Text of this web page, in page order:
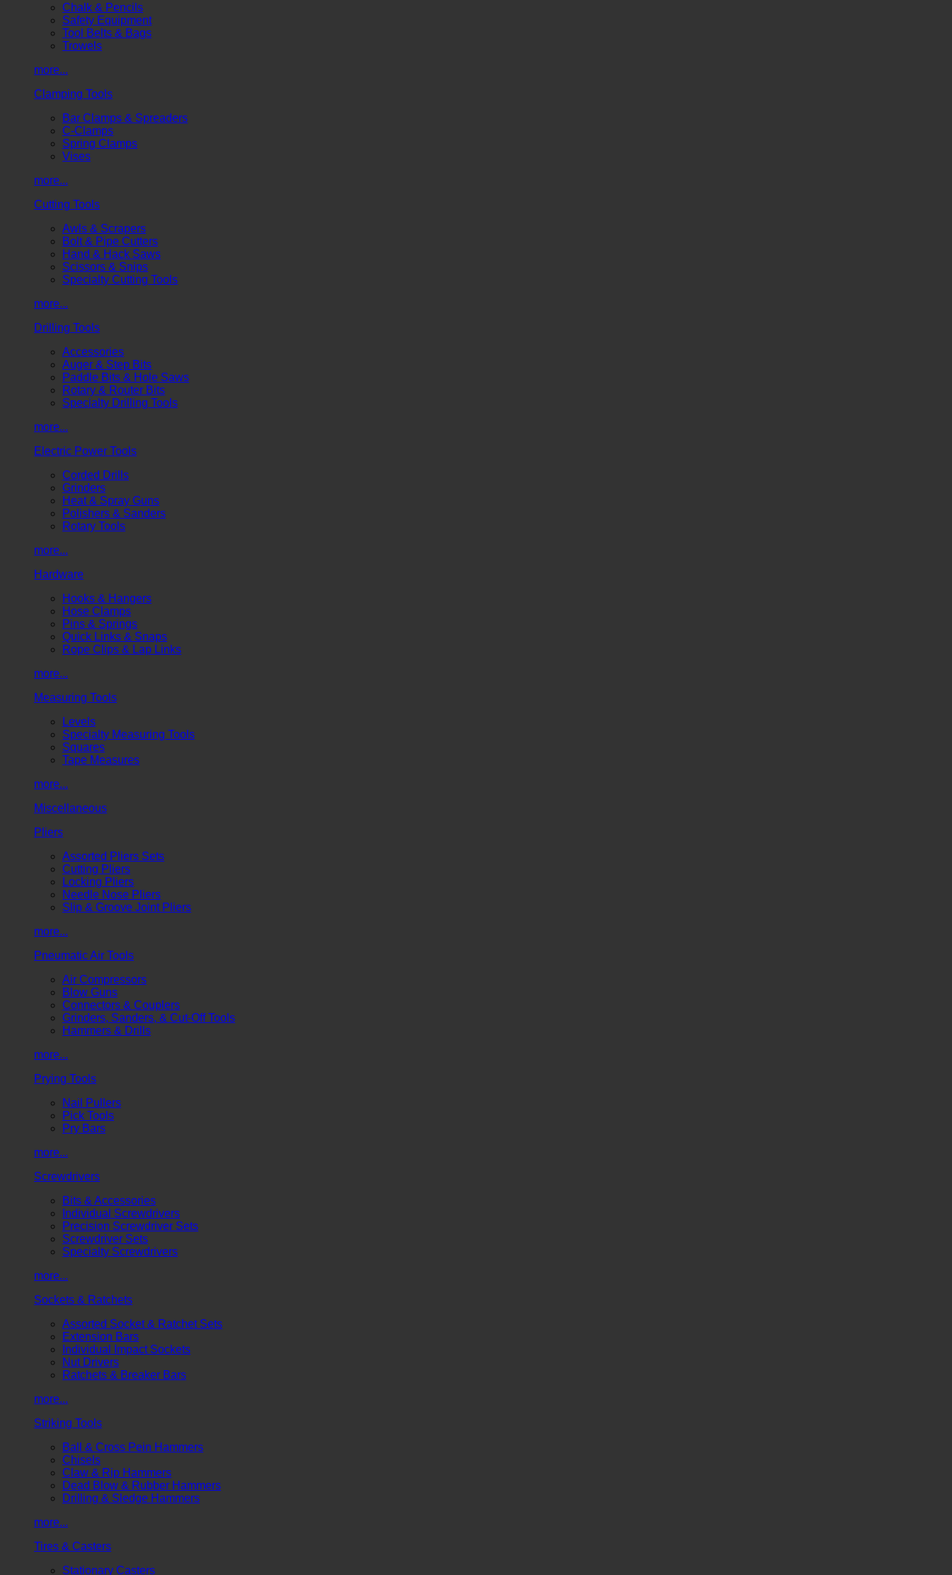
Chalk & Pencils
Safety Equipment
Tool Belts & Bags
Trowels
more...
Clamping Tools
Bar Clamps & Spreaders
C-Clamps
Spring Clamps
Vises
more...
Cutting Tools
Awls & Scrapers
Bolt & Pipe Cutters
Hand & Hack Saws
Scissors & Snips
Specialty Cutting Tools
more...
Drilling Tools
Accessories
Auger & Step Bits
Paddle Bits & Hole Saws
Rotary & Router Bits
Specialty Drilling Tools
more...
Electric Power Tools
Corded Drills
Grinders
Heat & Spray Guns
Polishers & Sanders
Rotary Tools
more...
Hardware
Hooks & Hangers
Hose Clamps
Pins & Springs
Quick Links & Snaps
Rope Clips & Lap Links
more...
Measuring Tools
Levels
Specialty Measuring Tools
Squares
Tape Measures
more...
Miscellaneous
Pliers
Assorted Pliers Sets
Cutting Pliers
Locking Pliers
Needle Nose Pliers
Slip & Groove Joint Pliers
more...
Pneumatic Air Tools
Air Compressors
Blow Guns
Connectors & Couplers
Grinders, Sanders, & Cut-Off Tools
Hammers & Drills
more...
Prying Tools
Nail Pullers
Pick Tools
Pry Bars
more...
Screwdrivers
Bits & Accessories
Individual Screwdrivers
Precision Screwdriver Sets
Screwdriver Sets
Specialty Screwdrivers
more...
Sockets & Ratchets
Assorted Socket & Ratchet Sets
Extension Bars
Individual Impact Sockets
Nut Drivers
Ratchets & Breaker Bars
more...
Striking Tools
Ball & Cross Pein Hammers
Chisels
Claw & Rip Hammers
Dead Blow & Rubber Hammers
Drilling & Sledge Hammers
more...
Tires & Casters
Stationary Casters